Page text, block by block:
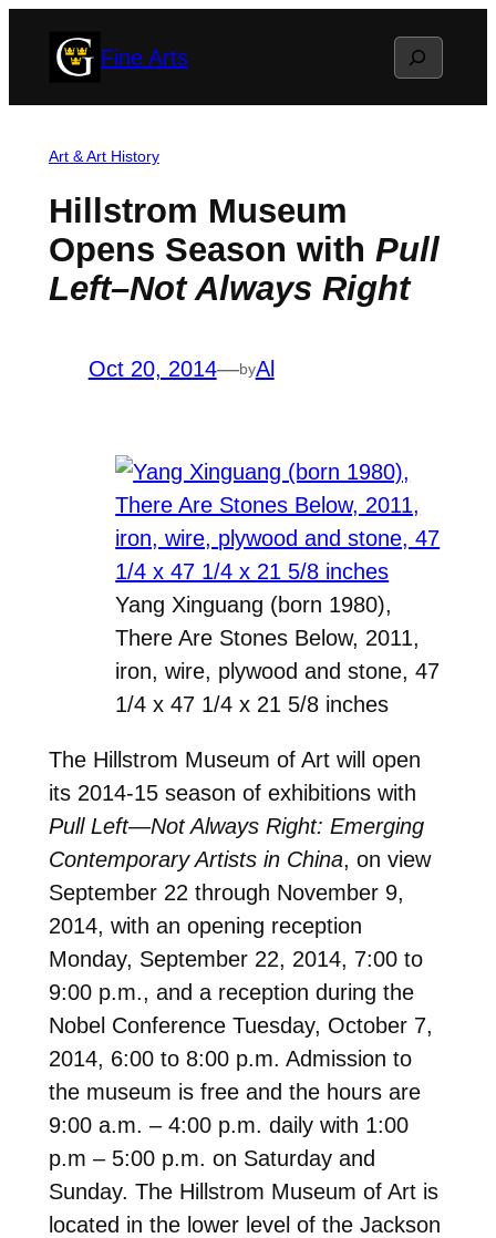
Fine Arts Search
Art & Art History
Hillstrom Museum
Opens Season with Pull
Left–Not Always Right
Oct 20, 2014—byAl
Yang Xinguang (born 1980),
There Are Stones Below, 2011,
iron, wire, plywood and stone, 47
1/4 x 47 1/4 x 21 5/8 inches
The Hillstrom Museum of Art will open
its 2014-15 season of exhibitions with
Pull Left—Not Always Right: Emerging
Contemporary Artists in China, on view
September 22 through November 9,
2014, with an opening reception
Monday, September 22, 2014, 7:00 to
9:00 p.m., and a reception during the
Nobel Conference Tuesday, October 7,
2014, 6:00 to 8:00 p.m. Admission to
the museum is free and the hours are
9:00 a.m. – 4:00 p.m. daily with 1:00
p.m – 5:00 p.m. on Saturday and
Sunday. The Hillstrom Museum of Art is
located in the lower level of the Jackson